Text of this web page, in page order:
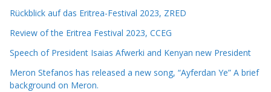
Rückblick auf das Eritrea-Festival 2023, ZRED
Review of the Eritrea Festival 2023, CCEG
Speech of President Isaias Afwerki and Kenyan new President
Meron Stefanos has released a new song, “Ayferdan Ye” A brief
background on Meron.